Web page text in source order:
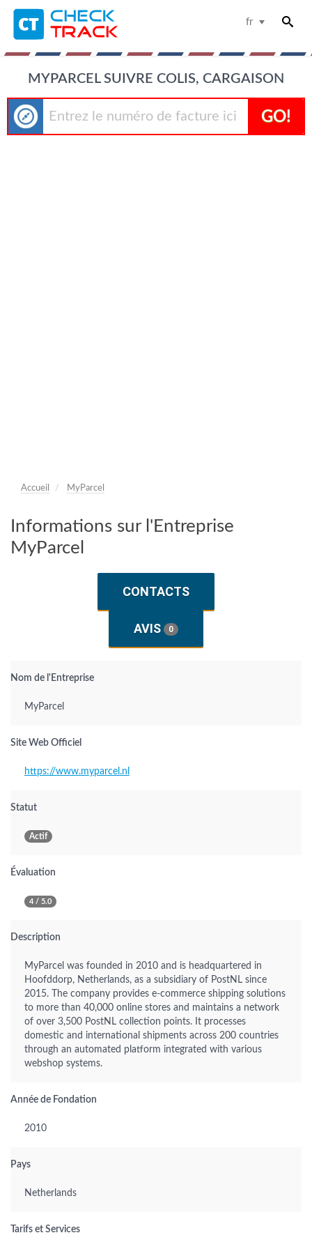
fr
MYPARCEL SUIVRE COLIS, CARGAISON
GO!
Accueil MyParcel
Informations sur l'Entreprise
MyParcel
CONTACTS
AVIS 0
Nom de l'Entreprise
MyParcel
Site Web Officiel
https://www.myparcel.nl
Statut
Actif
Évaluation
4 / 5.0
Description
MyParcel was founded in 2010 and is headquartered in
Hoofddorp, Netherlands, as a subsidiary of PostNL since
2015. The company provides e-commerce shipping solutions
to more than 40,000 online stores and maintains a network
of over 3,500 PostNL collection points. It processes
domestic and international shipments across 200 countries
through an automated platform integrated with various
webshop systems.
Année de Fondation
2010
Pays
Netherlands
Tarifs et Services